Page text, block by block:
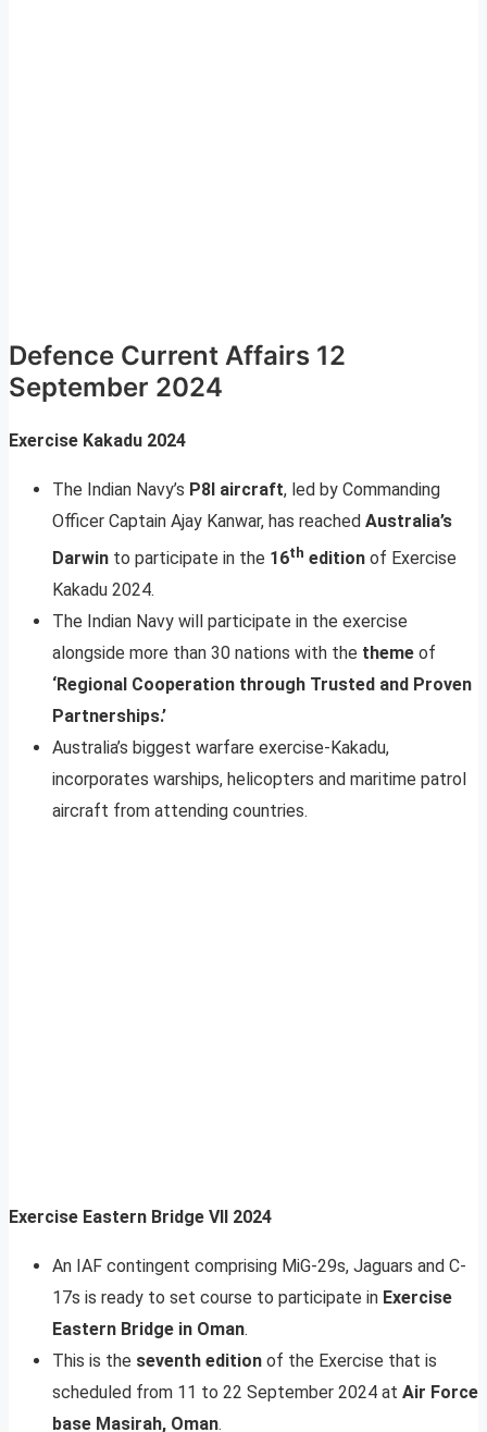
Defence Current Affairs 12
September 2024
Exercise Kakadu 2024
The Indian Navy’s P8I aircraft, led by Commanding
Officer Captain Ajay Kanwar, has reached Australia’s
Darwin to participate in the 16th edition of Exercise
Kakadu 2024.
The Indian Navy will participate in the exercise
alongside more than 30 nations with the theme of
‘Regional Cooperation through Trusted and Proven
Partnerships.’
Australia’s biggest warfare exercise-Kakadu,
incorporates warships, helicopters and maritime patrol
aircraft from attending countries.
Exercise Eastern Bridge VII 2024
An IAF contingent comprising MiG-29s, Jaguars and C-
17s is ready to set course to participate in Exercise
Eastern Bridge in Oman.
This is the seventh edition of the Exercise that is
scheduled from 11 to 22 September 2024 at Air Force
base Masirah, Oman.